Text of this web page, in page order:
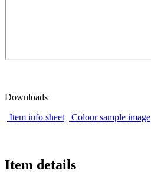
Downloads
Item info sheet
Colour sample image
Item details